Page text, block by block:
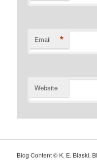
Email *
Website
Blog Content © K. E. Blaski,